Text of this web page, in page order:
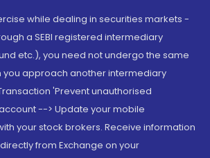
while dealing in securities markets -
a SEBI registered intermediary
etc.), you need not undergo the same
you approach another intermediary
'Prevent unauthorised
--> Update your mobile
your stock brokers. Receive information
from Exchange on your